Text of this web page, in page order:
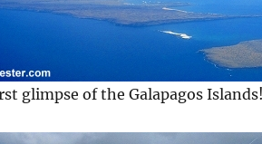
glimpse of the Galapagos